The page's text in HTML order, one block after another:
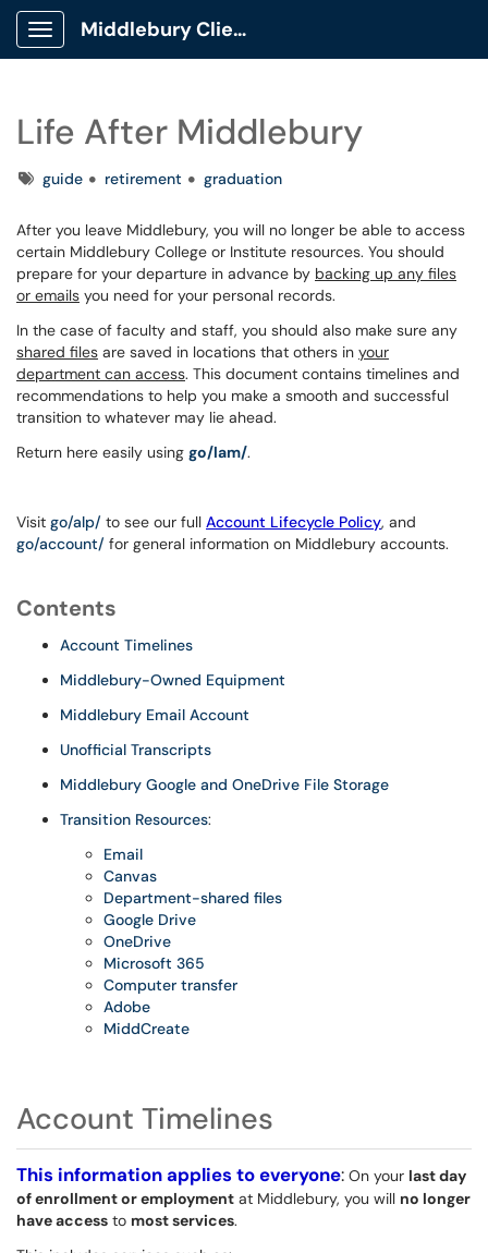
Show Applications Menu
Middlebury Client Portal
Life After Middlebury
Tagsguide retirement graduation
After you leave Middlebury, you will no longer be able to access
certain Middlebury College or Institute resources. You should
prepare for your departure in advance by backing up any files
or emails you need for your personal records.
In the case of faculty and staff, you should also make sure any
shared files are saved in locations that others in your
department can access. This document contains timelines and
recommendations to help you make a smooth and successful
transition to whatever may lie ahead.
Return here easily using go/lam/.
Visit go/alp/ to see our full Account Lifecycle Policy, and
go/account/ for general information on Middlebury accounts.
Contents
Account Timelines
Middlebury-Owned Equipment
Middlebury Email Account
Unofficial Transcripts
Middlebury Google and OneDrive File Storage
Transition Resources:
Email
Canvas
Department-shared files
Google Drive
OneDrive
Microsoft 365
Computer transfer
Adobe
MiddCreate
Account Timelines
This information applies to everyone: On your last day
of enrollment or employment at Middlebury, you will no longer
have access to most services.